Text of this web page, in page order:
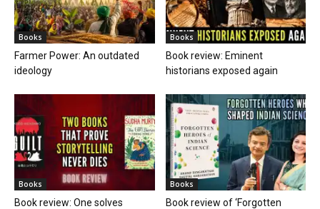
Books
Farmer Power: An outdated
ideology
Books
Book review: Eminent
historians exposed again
Books
Book review: One solves
Books
Book review of ‘Forgotten